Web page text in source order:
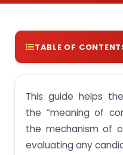
TABLE OF
Continuous
Objective & Types
Meaning and
with a
Features of
distinct from any
This guide helps
the “meaning of
the mechanism of
evaluating any